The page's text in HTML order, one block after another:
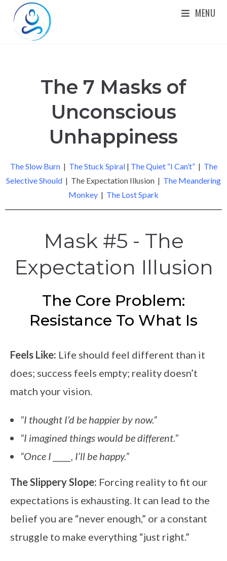
MENU
The 7 Masks of
Unconscious
Unhappiness
The Slow Burn| The Stuck Spiral| The Quiet “I Can’t” | The
Selective Should | The Expectation Illusion | The Meandering
Monkey | The Lost Spark
Mask #5 - The
Expectation Illusion
The Core Problem:
Resistance To What Is
Feels Like: Life should feel different than it
does; success feels empty; reality doesn’t
match your vision.
“I thought I’d be happier by now.”
“I imagined things would be different.”
“Once I _____, I’ll be happy.”
The Slippery Slope: Forcing reality to fit our
expectations is exhausting. It can lead to the
belief you are “never enough,” or a constant
struggle to make everything “just right.”